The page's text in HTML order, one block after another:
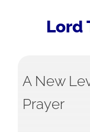
Lord
A New
Prayer